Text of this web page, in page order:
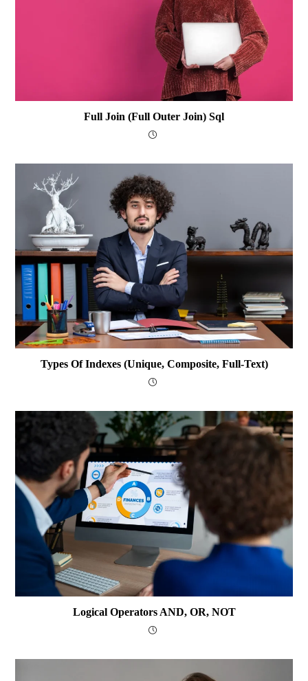
Full Join (Full Outer Join) Sql
Types Of Indexes (Unique, Composite, Full-Text)
Logical Operators AND, OR, NOT